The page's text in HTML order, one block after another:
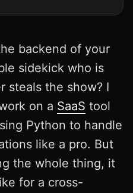
backend of your
sidekick who is
steals the show? I
on a SaaS tool
Python to handle
like a pro. But
the whole thing, it
for a cross-